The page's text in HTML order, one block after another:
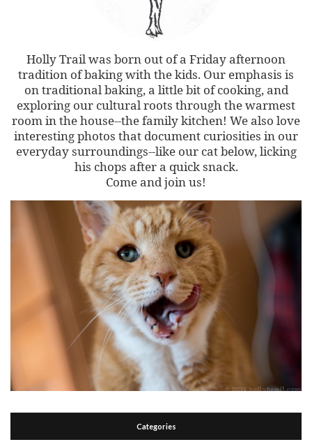
Holly Trail was born out of a Friday afternoon
tradition of baking with the kids. Our emphasis is
on traditional baking, a little bit of cooking, and
exploring our cultural roots through the warmest
room in the house--the family kitchen! We also love
interesting photos that document curiosities in our
everyday surroundings--like our cat below, licking
his chops after a quick snack.
Come and join us!
Categories